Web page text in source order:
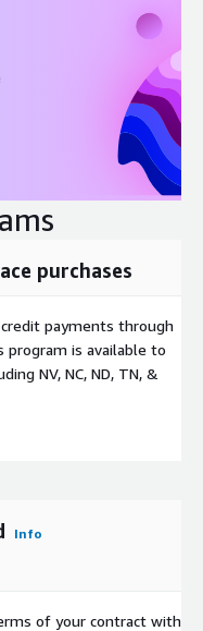
purchases
payments through
program is available to
NV, NC, ND, TN, &
Info
of your contract with